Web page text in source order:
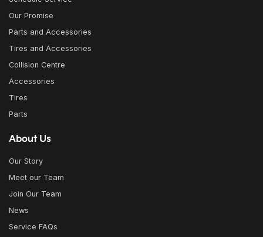
Our Promise
Parts and Accessories
Tires and Accessories
Collision Centre
Accessories
Tires
Parts
About Us
Our Story
Meet our Team
Join Our Team
News
Service FAQs